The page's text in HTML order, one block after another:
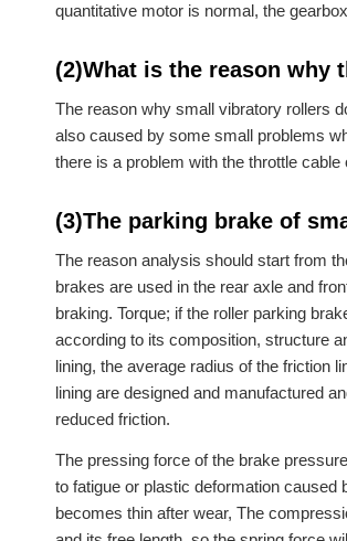
quantitative motor is normal, the
(2)What is the reason
The reason why small vibratory rollers
also caused by some small problems
there is a problem with the throttle
(3)The parking brake of
The reason analysis should start from
brakes are used in the rear axle and
braking. Torque; if the roller parking
according to its composition, structure
lining, the average radius of the friction
lining are designed and manufactured
reduced friction.
The pressing force of the brake
to fatigue or plastic deformation caused
becomes thin after wear, The